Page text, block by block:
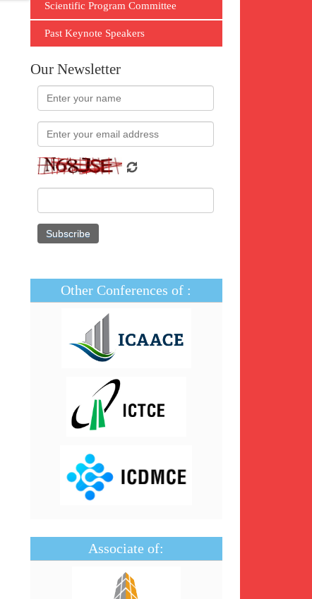
Scientific Program Committee
Past Keynote Speakers
Our Newsletter
Other Conferences of :
Associate of: